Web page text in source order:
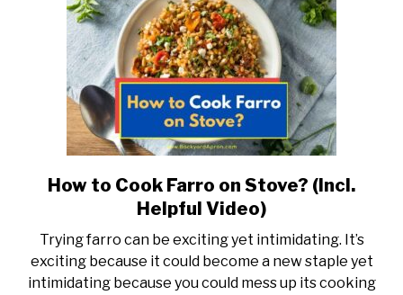
link
to
to
Cook
Farro
How to Cook Farro on Stove? (Incl.
Helpful Video)
Trying farro can be exciting yet intimidating. It’s
exciting because it could become a new staple yet
intimidating because you could mess up its cooking